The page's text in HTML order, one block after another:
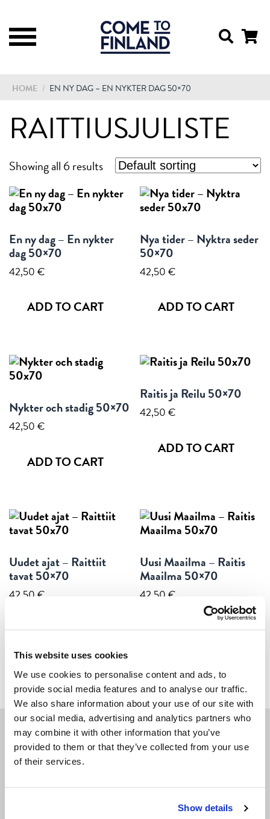
This website uses cookies
We use cookies to personalise content and ads, to
provide social media features and to analyse our traffic.
We also share information about your use of our site with
our social media, advertising and analytics partners who
may combine it with other information that you’ve
provided to them or that they’ve collected from your use
of their services.
Show details
HOME / EN NY DAG – EN NYKTER DAG 50×70
RAITTIUSJULISTE
Showing all 6 results
En ny dag – En nykter
dag 50×70
42,50 €
ADD TO CART
Nya tider – Nyktra seder
50×70
42,50€
ADD TO CART
Nykter och stadig 50×70
42,50 €
ADD TO CART
Raitis ja Reilu 50×70
42,50€
ADD TO CART
Uudet ajat – Raittiit
tavat 50×70
42,50 €
ADD TO CART
Uusi Maailma – Raitis
Maailma 50×70
42,50€
ADD TO CART
Navigate
POSTERS